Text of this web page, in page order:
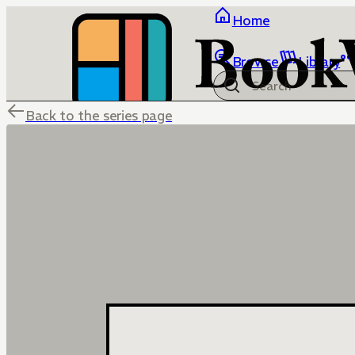
Home
Browse Library
Back to the series page